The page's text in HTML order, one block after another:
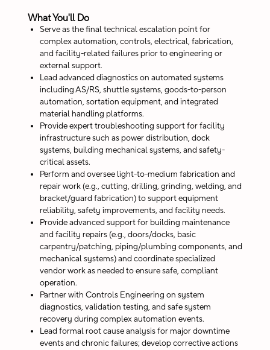
What You'll Do
Serve as the final technical escalation point for
complex automation, controls, electrical, fabrication,
and facility-related failures prior to engineering or
external support.
Lead advanced diagnostics on automated systems
including AS/RS, shuttle systems, goods-to-person
automation, sortation equipment, and integrated
material handling platforms.
Provide expert troubleshooting support for facility
infrastructure such as power distribution, dock
systems, building mechanical systems, and safety-
critical assets.
Perform and oversee light-to-medium fabrication and
repair work (e.g., cutting, drilling, grinding, welding, and
bracket/guard fabrication) to support equipment
reliability, safety improvements, and facility needs.
Provide advanced support for building maintenance
and facility repairs (e.g., doors/docks, basic
carpentry/patching, piping/plumbing components, and
mechanical systems) and coordinate specialized
vendor work as needed to ensure safe, compliant
operation.
Partner with Controls Engineering on system
diagnostics, validation testing, and safe system
recovery during complex automation events.
Lead formal root cause analysis for major downtime
events and chronic failures; develop corrective actions